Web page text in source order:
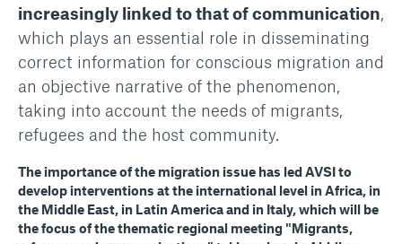
increasingly linked to that of communication,
which plays an essential role in disseminating
correct information for conscious migration and
an objective narrative of the phenomenon,
taking into account the needs of migrants,
refugees and the host community.
The importance of the migration issue has led AVSI to
develop interventions at the international level in Africa, in
the Middle East, in Latin America and in Italy, which will be
the focus of the thematic regional meeting "Migrants,